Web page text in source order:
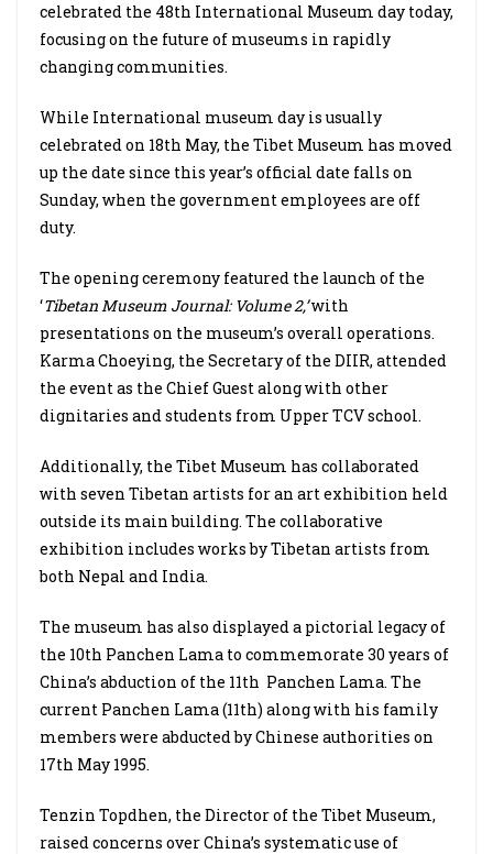
celebrated the 48th International Museum day today,
focusing on the future of museums in rapidly
changing communities.
While International museum day is usually
celebrated on 18th May, the Tibet Museum has moved
up the date since this year’s official date falls on
Sunday, when the government employees are off
duty.
The opening ceremony featured the launch of the
‘Tibetan Museum Journal: Volume 2,’with
presentations on the museum’s overall operations.
Karma Choeying, the Secretary of the DIIR, attended
the event as the Chief Guest along with other
dignitaries and students from Upper TCV school.
Additionally, the Tibet Museum has collaborated
with seven Tibetan artists for an art exhibition held
outside its main building. The collaborative
exhibition includes works by Tibetan artists from
both Nepal and India.
The museum has also displayed a pictorial legacy of
the 10th Panchen Lama to commemorate 30 years of
China’s abduction of the 11th Panchen Lama. The
current Panchen Lama (11th) along with his family
members were abducted by Chinese authorities on
17th May 1995.
Tenzin Topdhen, the Director of the Tibet Museum,
raised concerns over China’s systematic use of